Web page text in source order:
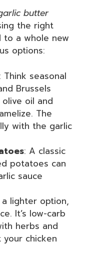
butter
the right
to a whole new
options:
: Think seasonal
Brussels
oil and
The
with the garlic
: A classic
potatoes can
sauce
a lighter option,
It’s low-carb
herbs and
chicken